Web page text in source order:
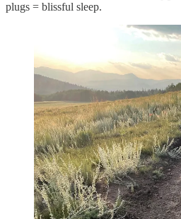
plugs = blissful sleep.